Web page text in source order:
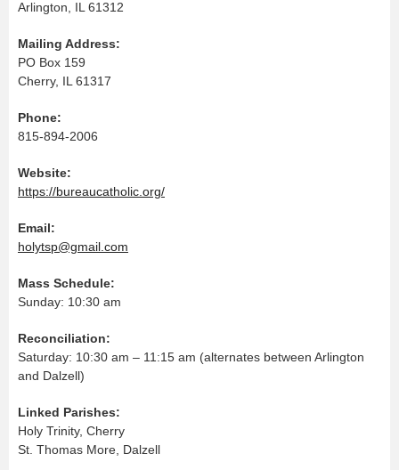
Arlington, IL 61312
Mailing Address:
PO Box 159
Cherry, IL 61317
Phone:
815-894-2006
Website:
https://bureaucatholic.org/
Email:
holytsp@gmail.com
Mass Schedule:
Sunday: 10:30 am
Reconciliation:
Saturday: 10:30 am – 11:15 am (alternates between Arlington
and Dalzell)
Linked Parishes:
Holy Trinity, Cherry
St. Thomas More, Dalzell